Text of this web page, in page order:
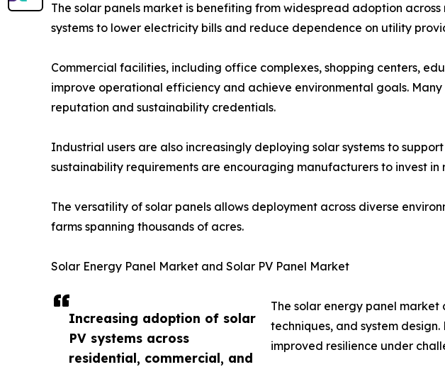
Increasing adoption of solar
PV systems across
residential, commercial, and
The solar panels market is benefiting from widespread adoption
systems to lower electricity bills and reduce dependence on utility
Commercial facilities, including office complexes, shopping centers,
improve operational efficiency and achieve environmental goals.
reputation and sustainability credentials.
Industrial users are also increasingly deploying solar systems to
sustainability requirements are encouraging manufacturers to invest
The versatility of solar panels allows deployment across diverse
farms spanning thousands of acres.
Solar Energy Panel Market and Solar PV Panel Market
The solar energy panel
techniques, and system
improved resilience under